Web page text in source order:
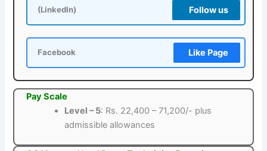
(LinkedIn) Follow us
Facebook Like Page
Pay Scale
Level – 5: Rs. 22,400 – 71,200/- plus
admissible allowances